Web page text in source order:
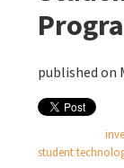
published on
student